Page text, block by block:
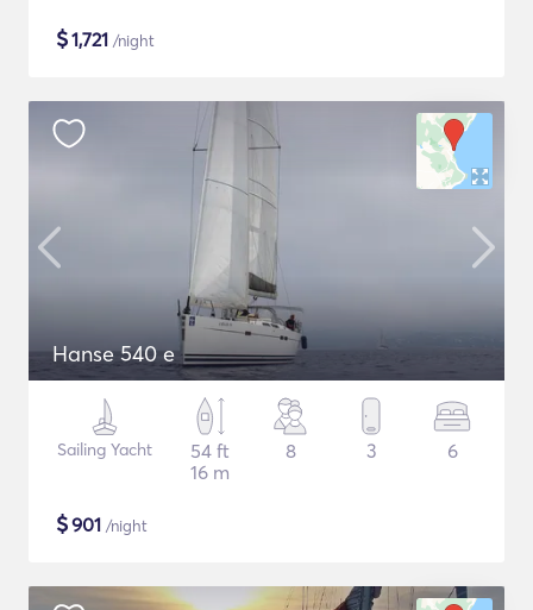
$1,721 /night
Hanse 540 e
Sailing Yacht
54 ft
16 m
8 3 6
$901 /night